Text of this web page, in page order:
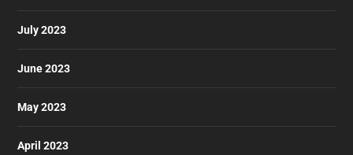
July 2023
June 2023
May 2023
April 2023